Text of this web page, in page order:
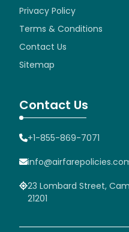
Privacy Policy
Terms & Conditions
Contact Us
Sitemap
Contact Us
+1-855-869-7071
23 Lombard Street,
21201